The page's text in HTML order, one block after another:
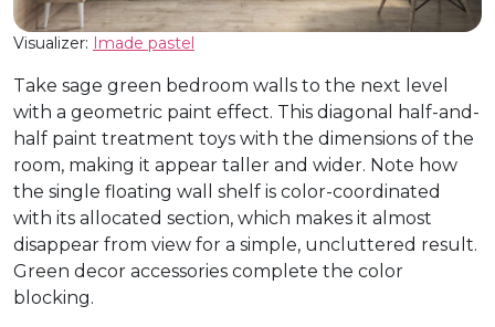
Visualizer: Imade pastel
Take sage green bedroom walls to the next level
with a geometric paint effect. This diagonal half-and-
half paint treatment toys with the dimensions of the
room, making it appear taller and wider. Note how
the single floating wall shelf is color-coordinated
with its allocated section, which makes it almost
disappear from view for a simple, uncluttered result.
Green decor accessories complete the color
blocking.